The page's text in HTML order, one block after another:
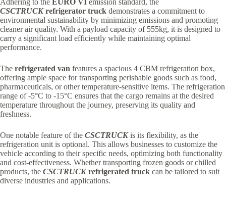
Adhering to the EURO VI emission standard, the
CSCTRUCKrefrigerator truck demonstrates a commitment to
environmental sustainability by minimizing emissions and promoting
cleaner air quality. With a payload capacity of 555kg, it is designed to
carry a significant load efficiently while maintaining optimal
performance.
The refrigerated van features a spacious 4 CBM refrigeration box,
offering ample space for transporting perishable goods such as food,
pharmaceuticals, or other temperature-sensitive items. The refrigeration
range of -5°C to -15°C ensures that the cargo remains at the desired
temperature throughout the journey, preserving its quality and
freshness.
One notable feature of the CSCTRUCKis its flexibility, as the
refrigeration unit is optional. This allows businesses to customize the
vehicle according to their specific needs, optimizing both functionality
and cost-effectiveness. Whether transporting frozen goods or chilled
products, the CSCTRUCKrefrigerated truck can be tailored to suit
diverse industries and applications.